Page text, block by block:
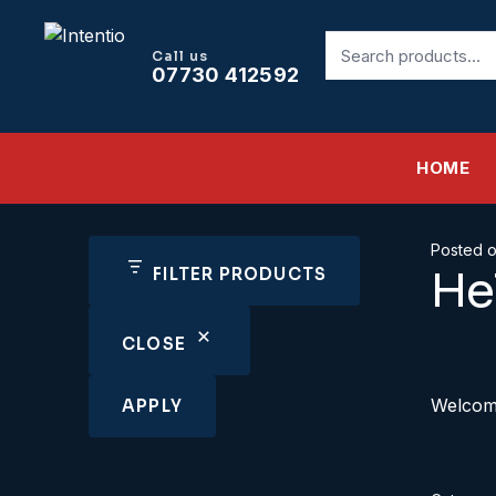
Call us
07730 412592
for:
HOME
Posted
FILTER PRODUCTS
CLOSE
APPLY